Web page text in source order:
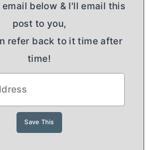
email below & I'll email this
post to you,
refer back to it time after
time!